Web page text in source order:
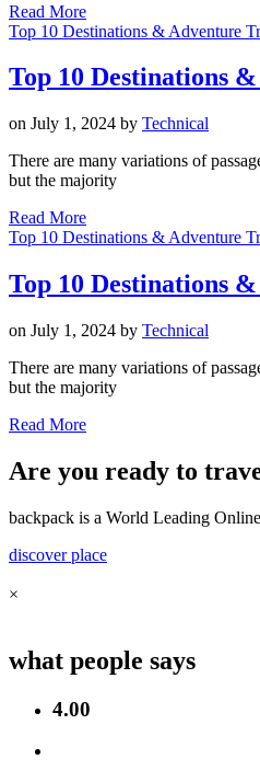
Read More
Top 10 Destinations & Adventure
Top 10 Destinations
on July 1, 2024 by Technical
There are many variations of
but the majority
Read More
Top 10 Destinations & Adventure
Top 10 Destinations
on July 1, 2024 by Technical
There are many variations of
but the majority
Read More
Are you ready to
backpack is a World Leading
discover place
×
what people says
4.00